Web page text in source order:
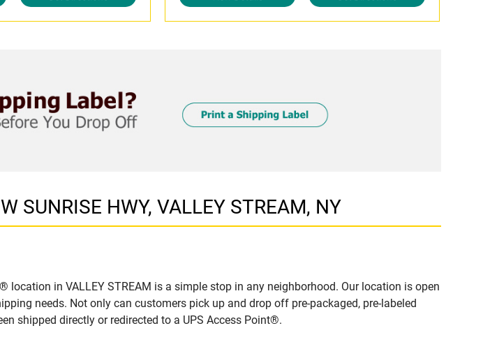
HWY, VALLEY STREAM, NY
in VALLEY STREAM is a simple stop in any neighborhood. Our location is open
needs. Not only can customers pick up and drop off pre-packaged, pre-labeled
shipped directly or redirected to a UPS Access Point®.